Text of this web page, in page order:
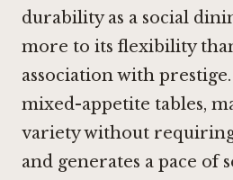
durability as a social
more to its flexibility
association with
mixed-appetite tables,
variety without requiring
and generates a pace of